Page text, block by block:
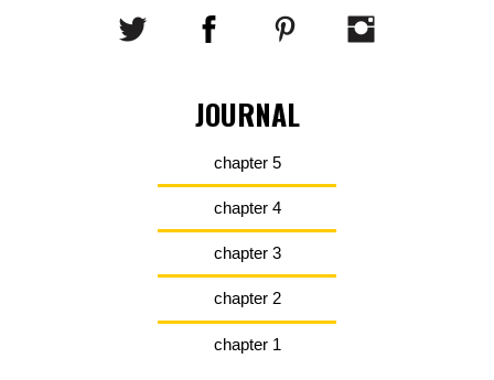
JOURNAL
chapter 5
chapter 4
chapter 3
chapter 2
chapter 1